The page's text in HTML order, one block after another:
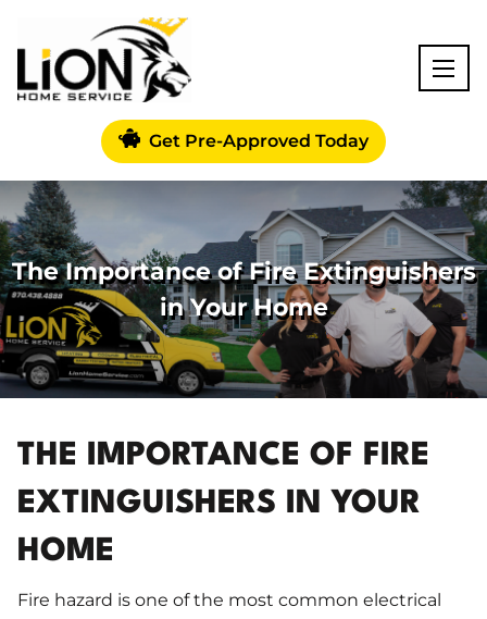
Get Pre-Approved Today
The Importance of Fire Extinguishers
in Your Home
THE IMPORTANCE OF FIRE
EXTINGUISHERS IN YOUR
HOME
Fire hazard is one of the most common electrical